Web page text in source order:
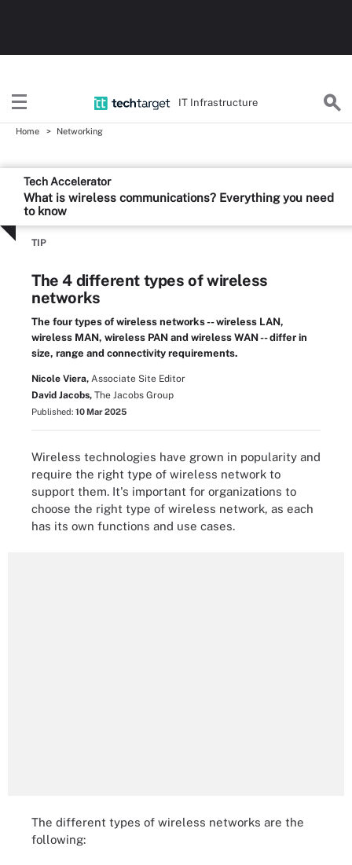
IT Infrastructure
Home Networking
Tech Accelerator
What is wireless communications? Everything you need
to know
TIP
The 4 different types of wireless
networks
The four types of wireless networks -- wireless LAN,
wireless MAN, wireless PAN and wireless WAN -- differ in
size, range and connectivity requirements.
Nicole Viera, Associate Site Editor
David Jacobs, The Jacobs Group
Published: 10 Mar 2025
Wireless technologies have grown in popularity and
require the right type of wireless network to
support them. It's important for organizations to
choose the right type of wireless network, as each
has its own functions and use cases.
The different types of wireless networks are the
following: